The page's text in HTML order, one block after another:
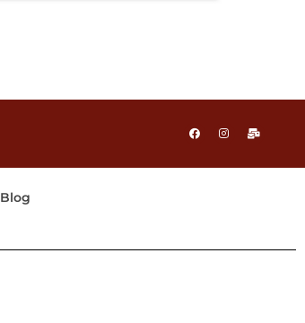
Blog